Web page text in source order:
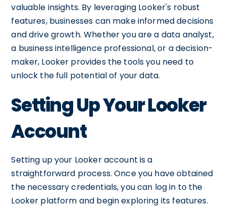
valuable insights. By leveraging Looker's robust
features, businesses can make informed decisions
and drive growth. Whether you are a data analyst,
a business intelligence professional, or a decision-
maker, Looker provides the tools you need to
unlock the full potential of your data.
Setting Up Your Looker
Account
Setting up your Looker account is a
straightforward process. Once you have obtained
the necessary credentials, you can log in to the
Looker platform and begin exploring its features.